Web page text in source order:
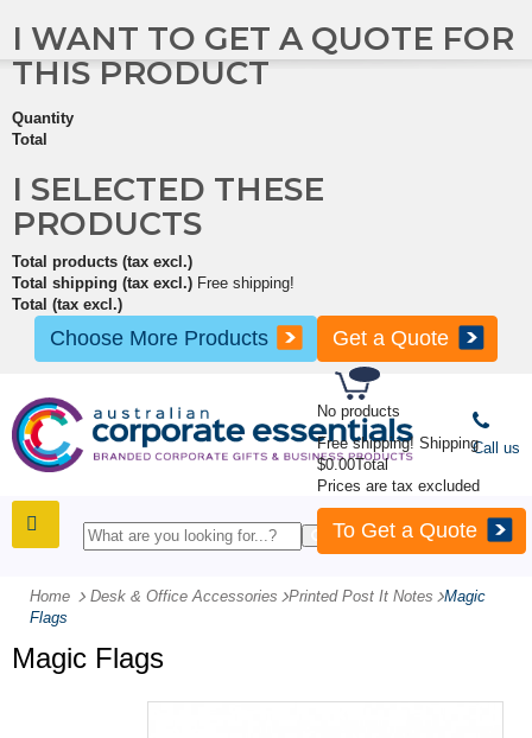
No products
Free shipping! Shipping
$0.00Total
Prices are tax excluded
To Get a Quote
I WANT TO GET A QUOTE FOR
THIS PRODUCT
Quantity
Total
I SELECTED THESE
PRODUCTS
Total products (tax excl.)
Total shipping (tax excl.) Free shipping!
Total (tax excl.)
Choose More Products Get a Quote
Call us
Home Desk & Office Accessories -Printed Post It Notes -Magic
Flags
Magic Flags